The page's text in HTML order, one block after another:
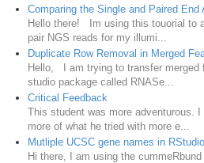
Comparing the Single and Paired End
Hello there! Im using this touorial to
pair NGS reads for my illumi...
Duplicate Row Removal in Merged
Hello, I am trying to transfer merged
studio package called RNASe...
Critical Feedback
This student was more adventurous.
more of what he tried with more e...
Mutliple UCSC gene names in
Hi there, I am using the